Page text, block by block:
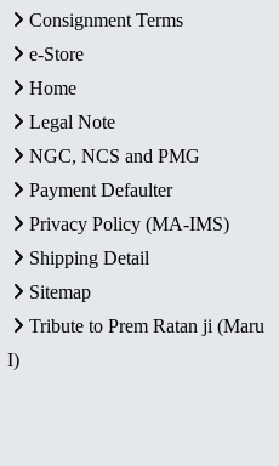
Consignment Terms
e-Store
Home
Legal Note
NGC, NCS and PMG
Payment Defaulter
Privacy Policy (MA-IMS)
Shipping Detail
Sitemap
Tribute to Prem Ratan ji (Maru
I)